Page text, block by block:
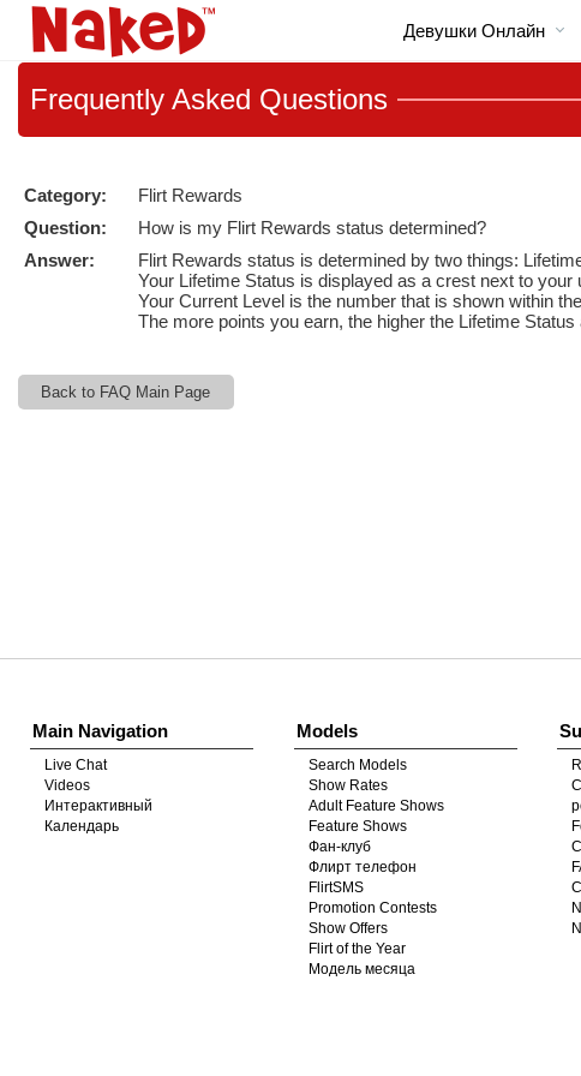
User
status
Cams
Девушки Онлайн
Frequently Asked Questions
Category:
Flirt Rewards
Question:
How is my Flirt Rewards status determined?
Answer:
Flirt Rewards status is determined by two things:
Your Lifetime Status is displayed as a crest next to your
Your Current Level is the number that is shown within
The more points you earn, the higher the Lifetime
Back to FAQ Main Page
Main Navigation
Live Chat
Videos
Интерактивный
Календарь
Models
Search Models
Show Rates
Adult Feature Shows
Feature Shows
Фан-клуб
Флирт телефон
FlirtSMS
Promotion Contests
Show Offers
Flirt of the Year
Модель месяца